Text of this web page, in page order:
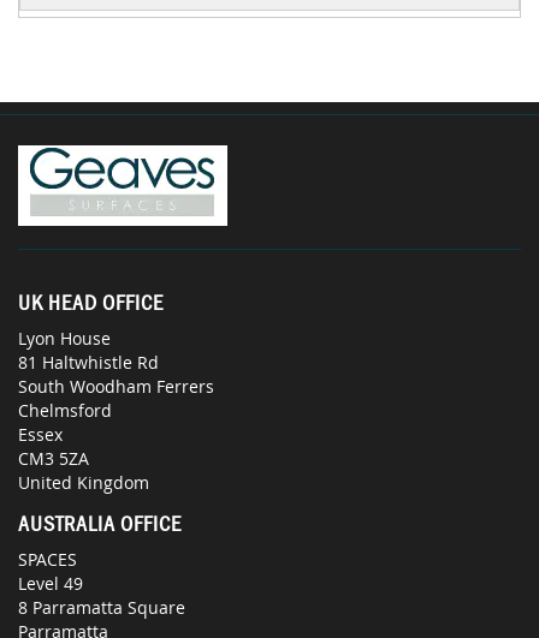
UK HEAD OFFICE
Lyon House
81 Haltwhistle Rd
South Woodham Ferrers
Chelmsford
Essex
CM3 5ZA
United Kingdom
AUSTRALIA OFFICE
SPACES
Level 49
8 Parramatta Square
Parramatta